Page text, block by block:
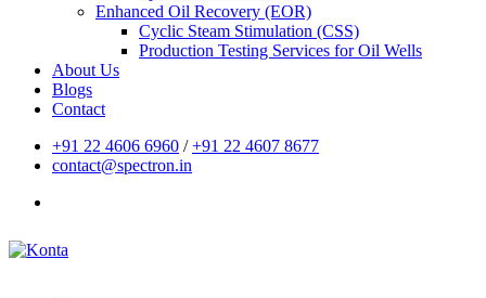
Enhanced Oil Recovery (EOR)
Cyclic Steam Stimulation (CSS)
Production Testing Services for Oil Wells
About Us
Blogs
Contact
+91 22 4606 6960 /+91 22 4607 8677
contact@spectron.in